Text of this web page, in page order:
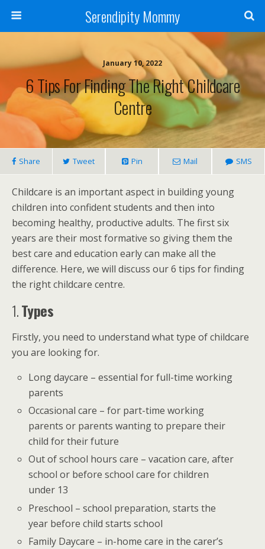
Serendipity Mommy
January 10, 2022
6 Tips For Finding The Right Childcare
Centre
Share Tweet Pin Mail SMS
Childcare is an important aspect in building young
children into confident students and then into
becoming healthy, productive adults. The first six
years are their most formative so giving them the
best care and education early can make all the
difference. Here, we will discuss our 6 tips for finding
the right childcare centre.
1.Types
Firstly, you need to understand what type of childcare
you are looking for.
Long daycare – essential for full-time working
parents
Occasional care – for part-time working
parents or parents wanting to prepare their
child for their future
Out of school hours care – vacation care, after
school or before school care for children
under 13
Preschool – school preparation, starts the
year before child starts school
Family Daycare – in-home care in the carer’s